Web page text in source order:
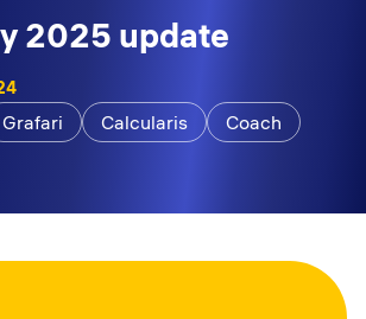
2025 update
Grafari Calcularis Coach